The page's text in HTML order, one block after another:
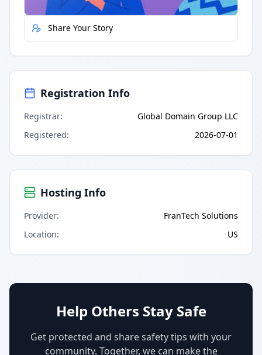
Share Your Story
Registration Info
Registrar:
Global Domain Group LLC
Registered: 2026-07-01
Hosting Info
Provider:
FranTech Solutions
Location: US
Help Others Stay Safe
Get protected and share safety tips with your
community. Together, we can make the